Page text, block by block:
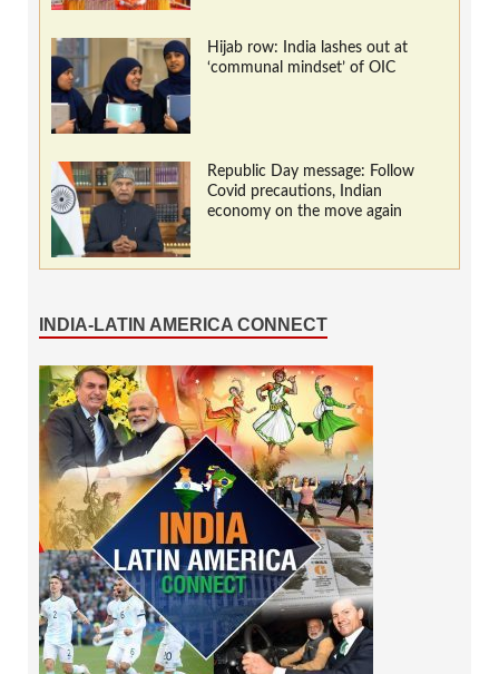
Hijab row: India lashes out at
‘communal mindset’ of OIC
Republic Day message: Follow
Covid precautions, Indian
economy on the move again
INDIA-LATIN AMERICA CONNECT